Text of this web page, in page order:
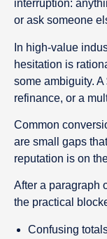
interruption:
or ask someone
In high-value
hesitation is
some ambiguity.
refinance, or a
Common
are small gaps
reputation is on
After a paragraph
the practical
Confusing